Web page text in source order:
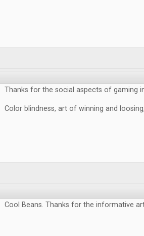
Thanks for the social aspects of gaming
Color blindness, art of winning and
Cool Beans. Thanks for the informative